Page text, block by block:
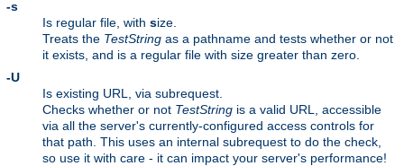
-s
Is regular file, with size.
Treats the TestString as a pathname and tests whether or not
it exists, and is a regular file with size greater than zero.
-U
Is existing URL, via subrequest.
Checks whether or not TestString is a valid URL, accessible
via all the server's currently-configured access controls for
that path. This uses an internal subrequest to do the check,
so use it with care - it can impact your server's performance!